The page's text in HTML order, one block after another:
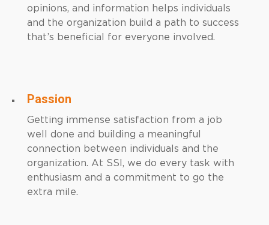
opinions, and information helps individuals
and the organization build a path to success
that’s beneficial for everyone involved.
Passion
Getting immense satisfaction from a job
well done and building a meaningful
connection between individuals and the
organization. At SSI, we do every task with
enthusiasm and a commitment to go the
extra mile.